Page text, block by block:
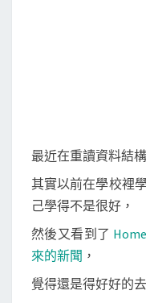
最近在重讀資料結
其實以前在學校裡
己學得不是很好，
然後又看到了
來的新聞 ，
覺得還是得好好的